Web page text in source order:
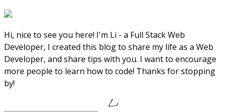
Hi, nice to see you here! I'm Li - a Full Stack Web
Developer, I created this blog to share my life as a Web
Developer, and share tips with you. I want to encourage
more people to learn how to code! Thanks for stopping
by!
Li